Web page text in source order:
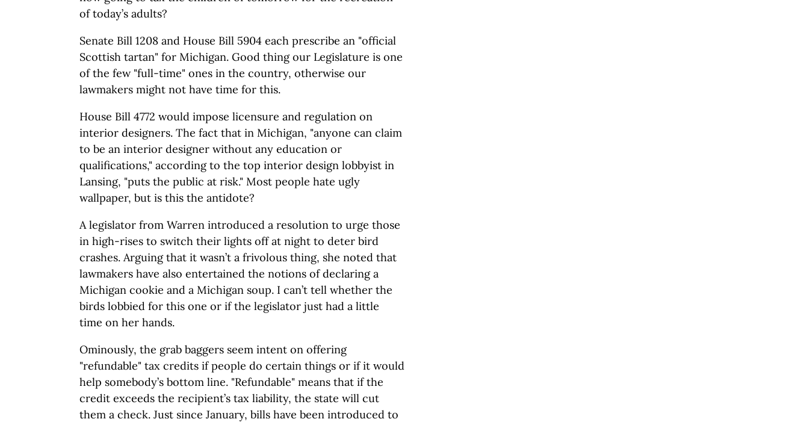
of today’s adults?
Senate Bill 1208 and House Bill 5904 each prescribe an "official
Scottish tartan" for Michigan. Good thing our Legislature is one
of the few "full-time" ones in the country, otherwise our
lawmakers might not have time for this.
House Bill 4772 would impose licensure and regulation on
interior designers. The fact that in Michigan, "anyone can claim
to be an interior designer without any education or
qualifications," according to the top interior design lobbyist in
Lansing, "puts the public at risk." Most people hate ugly
wallpaper, but is this the antidote?
A legislator from Warren introduced a resolution to urge those
in high-rises to switch their lights off at night to deter bird
crashes. Arguing that it wasn’t a frivolous thing, she noted that
lawmakers have also entertained the notions of declaring a
Michigan cookie and a Michigan soup. I can’t tell whether the
birds lobbied for this one or if the legislator just had a little
time on her hands.
Ominously, the grab baggers seem intent on offering
"refundable" tax credits if people do certain things or if it would
help somebody’s bottom line. "Refundable" means that if the
credit exceeds the recipient’s tax liability, the state will cut
them a check. Just since January, bills have been introduced to